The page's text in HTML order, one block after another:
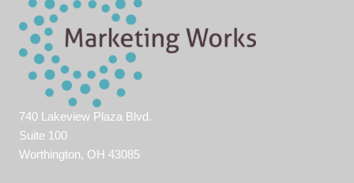
740 Lakeview Plaza Blvd.
Suite 100
Worthington, OH 43085